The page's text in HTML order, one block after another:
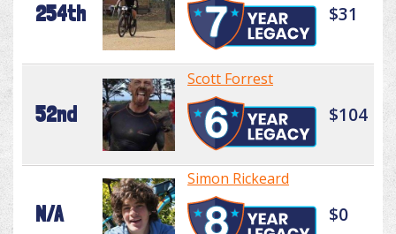
254th $31
52nd
Scott Forrest
$104
N/A
Simon Rickeard
$0